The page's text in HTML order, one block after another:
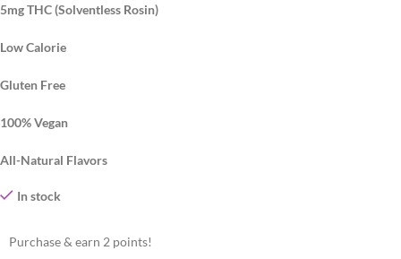
5mg THC (Solventless Rosin)
Low Calorie
Gluten Free
100% Vegan
All-Natural Flavors
In stock
Purchase & earn 2 points!